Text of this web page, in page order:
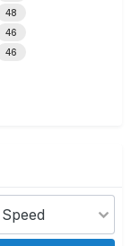
48
46
46